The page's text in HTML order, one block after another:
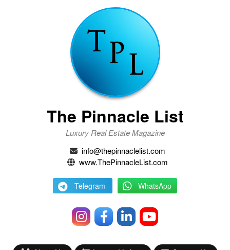
The Pinnacle List
Luxury Real Estate Magazine
info@thepinnaclelist.com
www.ThePinnacleList.com
Telegram WhatsApp